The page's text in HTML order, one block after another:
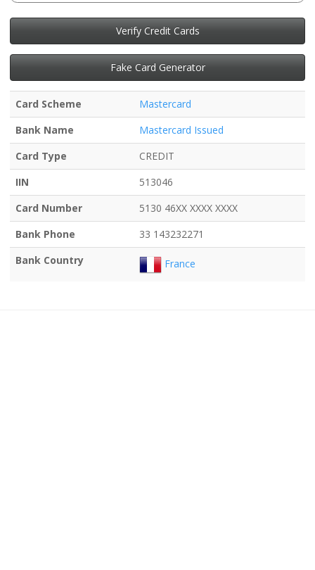
Verify Credit Cards
Fake Card Generator
Card Scheme
Mastercard
Bank Name
Mastercard Issued
Card Type
CREDIT
IIN
513046
Card Number
5130 46XX XXXX XXXX
Bank Phone
33 143232271
Bank Country
France